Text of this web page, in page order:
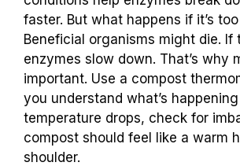
faster. But what happens if it’s
Beneficial organisms might die. If
enzymes slow down. That’s why
important. Use a compost
you understand what’s
temperature drops, check for
compost should feel like a warm
shoulder.